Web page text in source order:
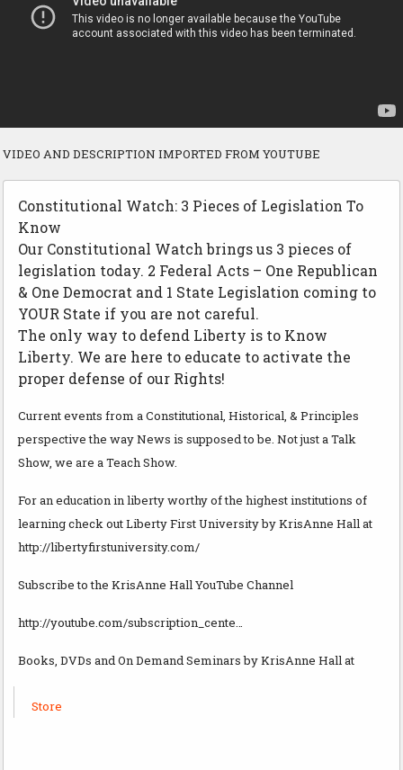
VIDEO AND DESCRIPTION IMPORTED FROM YOUTUBE
Constitutional Watch: 3 Pieces of Legislation To
Know
Our Constitutional Watch brings us 3 pieces of
legislation today. 2 Federal Acts – One Republican
& One Democrat and 1 State Legislation coming to
YOUR State if you are not careful.
The only way to defend Liberty is to Know
Liberty. We are here to educate to activate the
proper defense of our Rights!
Current events from a Constitutional, Historical, & Principles
perspective the way News is supposed to be. Not just a Talk
Show, we are a Teach Show.
For an education in liberty worthy of the highest institutions of
learning check out Liberty First University by KrisAnne Hall at
http://libertyfirstuniversity.com/
Subscribe to the KrisAnne Hall YouTube Channel
http://youtube.com/subscription_cente…
Books, DVDs and On Demand Seminars by KrisAnne Hall at
Store